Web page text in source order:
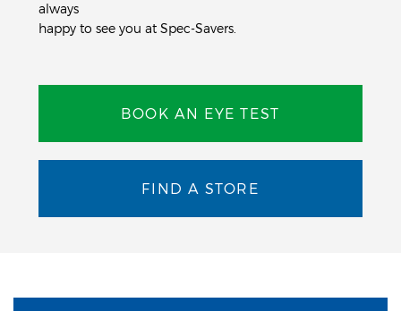
always
happy to see you at Spec-Savers.
BOOK AN EYE TEST
FIND A STORE